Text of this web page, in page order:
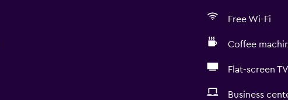
Free Wi-Fi
Coffee
Flat-screen TV
Business